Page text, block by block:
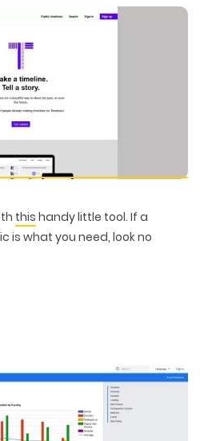
this handy little tool. If a
is what you need, look no